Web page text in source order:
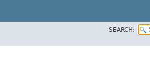
SEARCH: